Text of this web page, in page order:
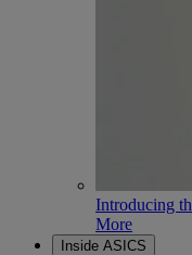
Introducing
More
Inside ASICS